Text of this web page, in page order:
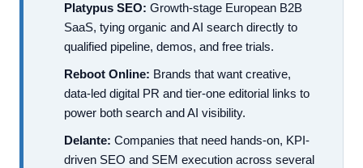
Platypus SEO: Growth-stage European B2B
SaaS, tying organic and AI search directly to
qualified pipeline, demos, and free trials.
Reboot Online: Brands that want creative,
data-led digital PR and tier-one editorial links to
power both search and AI visibility.
Delante: Companies that need hands-on, KPI-
driven SEO and SEM execution across several